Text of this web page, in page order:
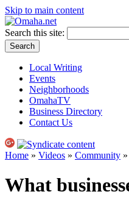
Skip to main content
Search this site:
Local Writing
Events
Neighborhoods
OmahaTV
Business Directory
Contact Us
Home » Videos » Community
What